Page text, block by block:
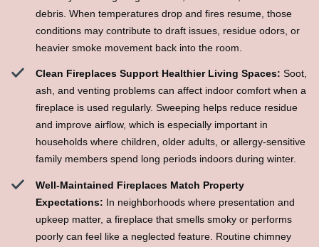
debris. When temperatures drop and fires resume, those
conditions may contribute to draft issues, residue odors, or
heavier smoke movement back into the room.
Clean Fireplaces Support Healthier Living Spaces: Soot,
ash, and venting problems can affect indoor comfort when a
fireplace is used regularly. Sweeping helps reduce residue
and improve airflow, which is especially important in
households where children, older adults, or allergy-sensitive
family members spend long periods indoors during winter.
Well-Maintained Fireplaces Match Property
Expectations: In neighborhoods where presentation and
upkeep matter, a fireplace that smells smoky or performs
poorly can feel like a neglected feature. Routine chimney